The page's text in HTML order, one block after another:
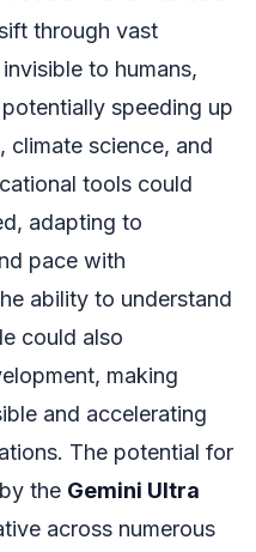
through vast
to humans,
speeding up
climate science, and
tools could
adapting to
pace with
ability to understand
could also
making
and accelerating
The potential for
the Gemini Ultra
across numerous